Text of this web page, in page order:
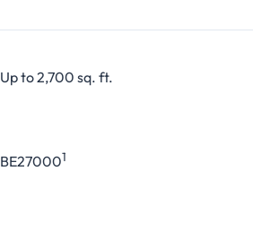
Up to 2,700 sq. ft.
BE270001